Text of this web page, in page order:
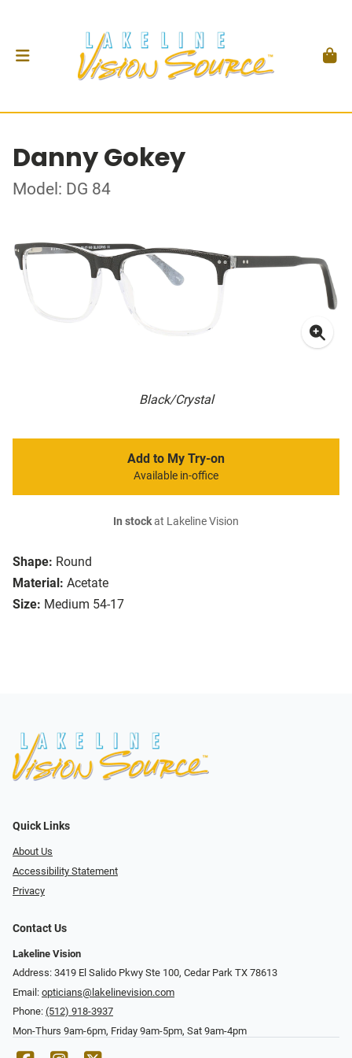
Danny Gokey
Model: DG 84
Black/Crystal
Shape: Round
Material: Acetate
Size: Medium 54-17
Add to My Try-on
Available in-office
In stockat Lakeline Vision
Quick Links
About Us
Accessibility Statement
Privacy
Contact Us
Lakeline Vision
Address: 3419 El Salido Pkwy Ste 100, Cedar Park TX 78613
Email: opticians@lakelinevision.com
Phone: (512) 918-3937
Mon-Thurs 9am-6pm, Friday 9am-5pm, Sat 9am-4pm